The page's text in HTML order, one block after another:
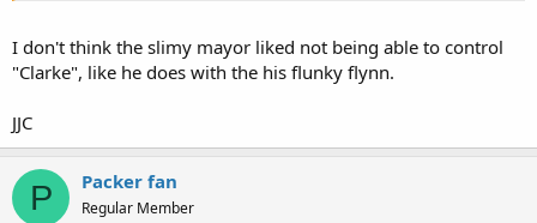
I don't think the slimy mayor liked not being able to control
"Clarke", like he does with the his flunky flynn.
JJC
P Packer fan
Regular Member